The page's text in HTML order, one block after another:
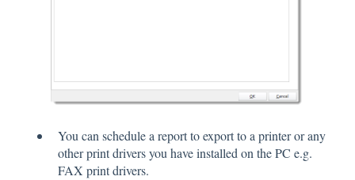
You can schedule a report to export to a printer or any
other print drivers you have installed on the PC e.g.
FAX print drivers.